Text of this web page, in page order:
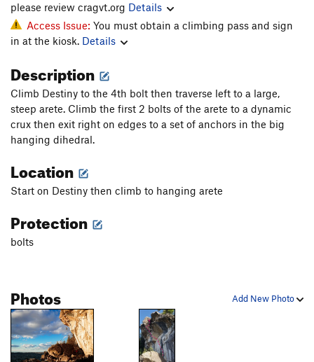
please review cragvt.org Details
Access Issue: You must obtain a climbing pass and sign
in at the kiosk. Details
Description
Climb Destiny to the 4th bolt then traverse left to a large,
steep arete. Climb the first 2 bolts of the arete to a dynamic
crux then exit right on edges to a set of anchors in the big
hanging dihedral.
Location
Start on Destiny then climb to hanging arete
Protection
bolts
Add New Photo
Photos